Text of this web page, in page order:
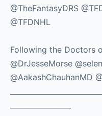
@TheFantasyDRS
@TFDNHL
Following the Doctors
@DrJesseMorse
@AakashChauhanMD